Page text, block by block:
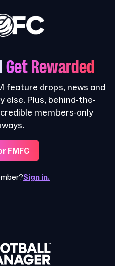
Get Rewarded
feature drops, news and
else. Plus, behind-the-
members-only
FMFC
Sign in.